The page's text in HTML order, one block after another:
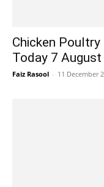
Chicken
Today 7
Faiz Rasool - 11 December